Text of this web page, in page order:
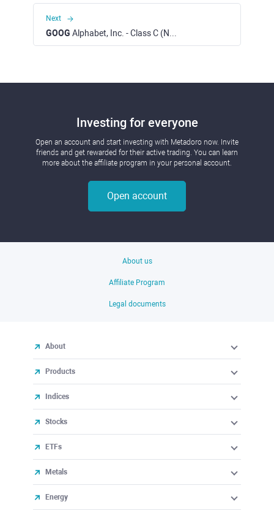
Next
GOOG Alphabet, Inc. - Class C (NASDAQ)
Investing for everyone
Open an account and start investing with Metadoro now. Invite
friends and get rewarded for their active trading. You can learn
more about the affiliate program in your personal account.
Open account
About us
Affiliate Program
Legal documents
About
Products
Indices
Stocks
ETFs
Metals
Energy